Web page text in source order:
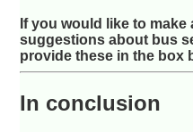
If you would like to
suggestions about bus
provide these in the box
In conclusion